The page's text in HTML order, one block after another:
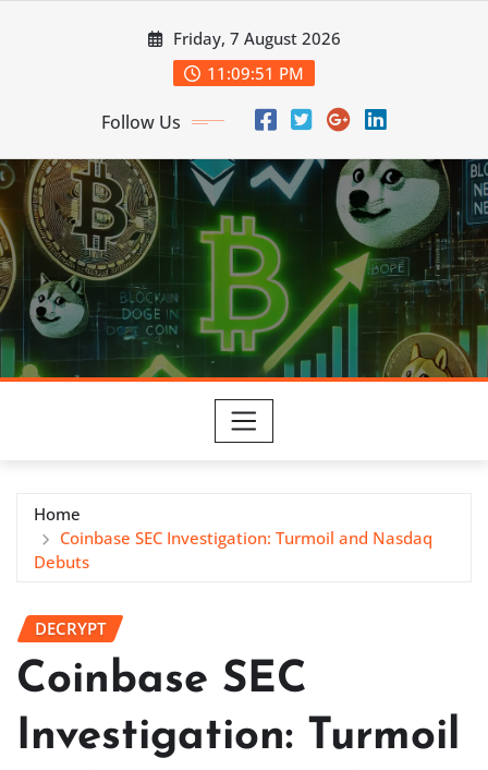
Friday, 7 August 2026
11:09:52 PM
Follow Us
Home
Coinbase SEC Investigation: Turmoil and Nasdaq
Debuts
DECRYPT
Coinbase SEC
Investigation: Turmoil